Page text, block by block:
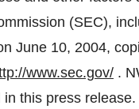
(SEC),
June 10, 2004,
www.sec.gov/ .
in this press release.